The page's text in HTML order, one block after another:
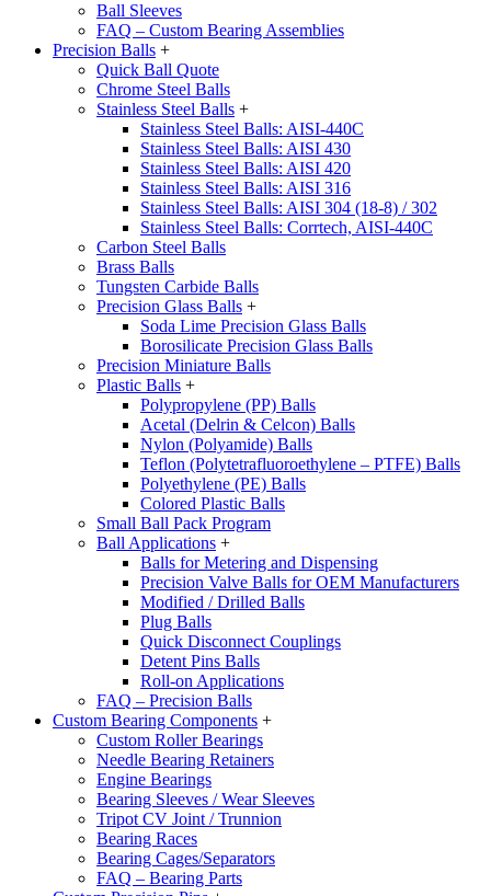
Ball Sleeves
FAQ – Custom Bearing Assemblies
Precision Balls +
Quick Ball Quote
Chrome Steel Balls
Stainless Steel Balls +
Stainless Steel Balls: AISI-440C
Stainless Steel Balls: AISI 430
Stainless Steel Balls: AISI 420
Stainless Steel Balls: AISI 316
Stainless Steel Balls: AISI 304 (18-8) / 302
Stainless Steel Balls: Corrtech, AISI-440C
Carbon Steel Balls
Brass Balls
Tungsten Carbide Balls
Precision Glass Balls +
Soda Lime Precision Glass Balls
Borosilicate Precision Glass Balls
Precision Miniature Balls
Plastic Balls +
Polypropylene (PP) Balls
Acetal (Delrin & Celcon) Balls
Nylon (Polyamide) Balls
Teflon (Polytetrafluoroethylene – PTFE) Balls
Polyethylene (PE) Balls
Colored Plastic Balls
Small Ball Pack Program
Ball Applications +
Balls for Metering and Dispensing
Precision Valve Balls for OEM Manufacturers
Modified / Drilled Balls
Plug Balls
Quick Disconnect Couplings
Detent Pins Balls
Roll-on Applications
FAQ – Precision Balls
Custom Bearing Components +
Custom Roller Bearings
Needle Bearing Retainers
Engine Bearings
Bearing Sleeves / Wear Sleeves
Tripot CV Joint / Trunnion
Bearing Races
Bearing Cages/Separators
FAQ – Bearing Parts